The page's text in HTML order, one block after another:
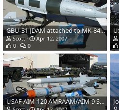
GBU-31 JDAM attached to MK-84 Bomb
Scott
Apr 12, 2007
0
0
USAF AIM-120 AMRAAM/AIM-9 Sidewinder